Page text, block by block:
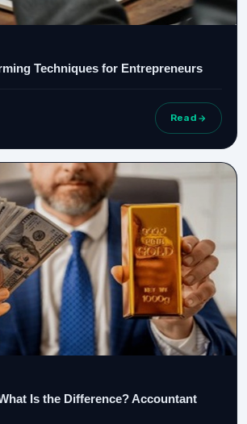
Techniques for Entrepreneurs
Read
Is the Difference? Accountant